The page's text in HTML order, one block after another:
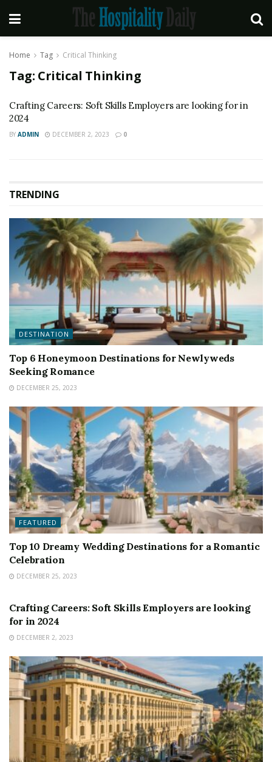
Home Tag Critical Thinking
Tag: Critical Thinking
Crafting Careers: Soft Skills Employers are looking for in
2024
BY ADMIN DECEMBER 2, 2023 0
TRENDING
DESTINATION
Top 6 Honeymoon Destinations for Newlyweds
Seeking Romance
DECEMBER 25, 2023
FEATURED
Top 10 Dreamy Wedding Destinations for a Romantic
Celebration
DECEMBER 25, 2023
Crafting Careers: Soft Skills Employers are looking
for in 2024
DECEMBER 2, 2023